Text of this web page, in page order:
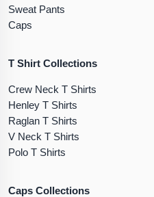
Sweat Pants
Caps
T Shirt Collections
Crew Neck T Shirts
Henley T Shirts
Raglan T Shirts
V Neck T Shirts
Polo T Shirts
Caps Collections